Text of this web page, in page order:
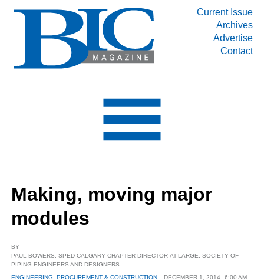
Current Issue
Archives
Advertise
Contact
INDUSTRY SEGMENTS
DEPARTMENTS
RESOURCES
MEDIA
SUBSCRIBE
Making, moving major
modules
BY
PAUL BOWERS, SPED CALGARY CHAPTER DIRECTOR-AT-LARGE, SOCIETY OF
PIPING ENGINEERS AND DESIGNERS
ENGINEERING, PROCUREMENT & CONSTRUCTION
DECEMBER 1, 2014 6:00 AM